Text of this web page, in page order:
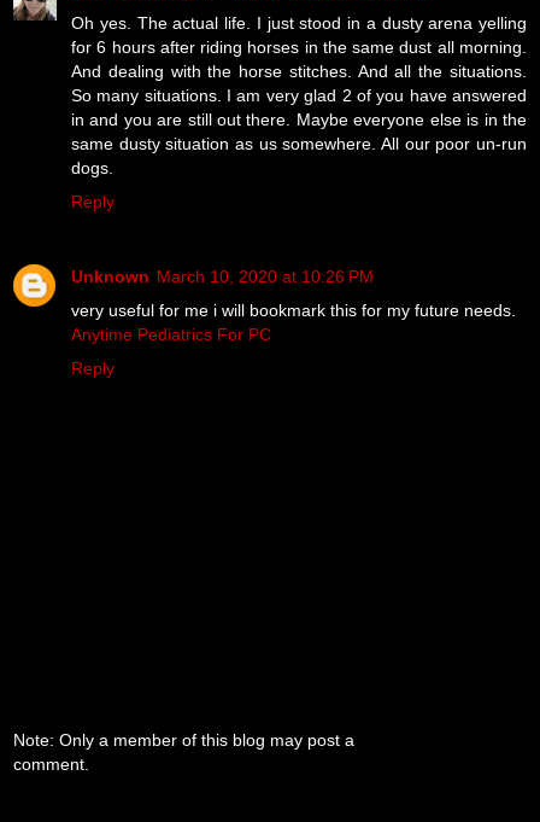
Oh yes. The actual life. I just stood in a dusty arena yelling
for 6 hours after riding horses in the same dust all morning.
And dealing with the horse stitches. And all the situations.
So many situations. I am very glad 2 of you have answered
in and you are still out there. Maybe everyone else is in the
same dusty situation as us somewhere. All our poor un-run
dogs.
Reply
Unknown March 10, 2020 at 10:26 PM
very useful for me i will bookmark this for my future needs.
Anytime Pediatrics For PC
Reply
Note: Only a member of this blog may post a
comment.